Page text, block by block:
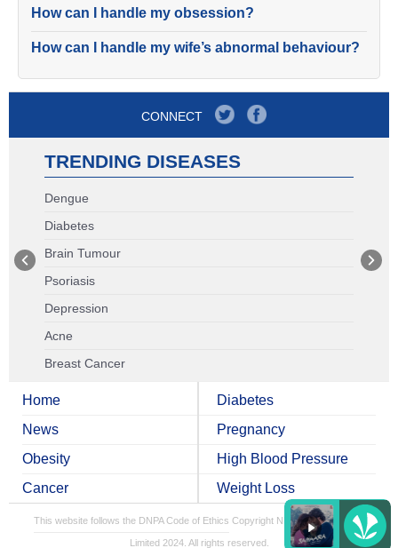
How can I handle my obsession?
How can I handle my wife’s abnormal behaviour?
CONNECT
TRENDING DISEASES
Dengue
Diabetes
Brain Tumour
Psoriasis
Depression
Acne
Breast Cancer
Home
News
Obesity
Cancer
Diabetes
Pregnancy
High Blood Pressure
Weight Loss
This website follows the DNPA Code of Ethics Copyright NDTV Convergence
Limited 2024. All rights reserved.